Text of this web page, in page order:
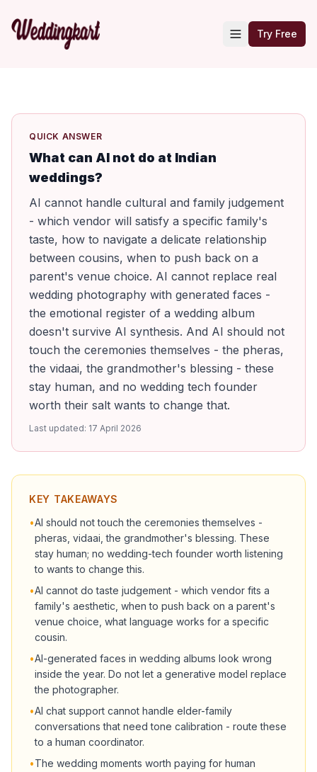
Try Free
QUICK ANSWER
What can AI not do at Indian
weddings?
AI cannot handle cultural and family judgement
- which vendor will satisfy a specific family's
taste, how to navigate a delicate relationship
between cousins, when to push back on a
parent's venue choice. AI cannot replace real
wedding photography with generated faces -
the emotional register of a wedding album
doesn't survive AI synthesis. And AI should not
touch the ceremonies themselves - the pheras,
the vidaai, the grandmother's blessing - these
stay human, and no wedding tech founder
worth their salt wants to change that.
Last updated: 17 April 2026
KEY TAKEAWAYS
•AI should not touch the ceremonies themselves -
pheras, vidaai, the grandmother's blessing. These
stay human; no wedding-tech founder worth listening
to wants to change this.
•AI cannot do taste judgement - which vendor fits a
family's aesthetic, when to push back on a parent's
venue choice, what language works for a specific
cousin.
•AI-generated faces in wedding albums look wrong
inside the year. Do not let a generative model replace
the photographer.
•AI chat support cannot handle elder-family
conversations that need tone calibration - route these
to a human coordinator.
•The wedding moments worth paying for human